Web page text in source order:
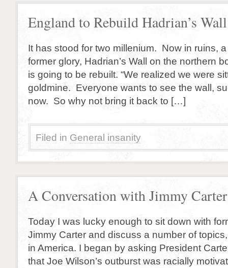
England to Rebuild Hadrian’s Wall
It has stood for two millenium. Now in ruins,
former glory, Hadrian’s Wall on the northern
is going to be rebuilt. “We realized we were
goldmine. Everyone wants to see the wall,
now. So why not bring it back to […]
Filed in General insanity
A Conversation with Jimmy Carter
Today I was lucky enough to sit down with
Jimmy Carter and discuss a number of
in America. I began by asking President
that Joe Wilson’s outburst was racially